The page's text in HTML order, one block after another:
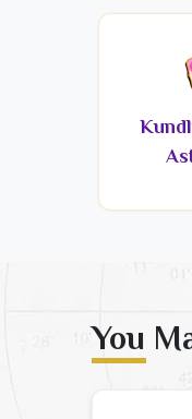
You